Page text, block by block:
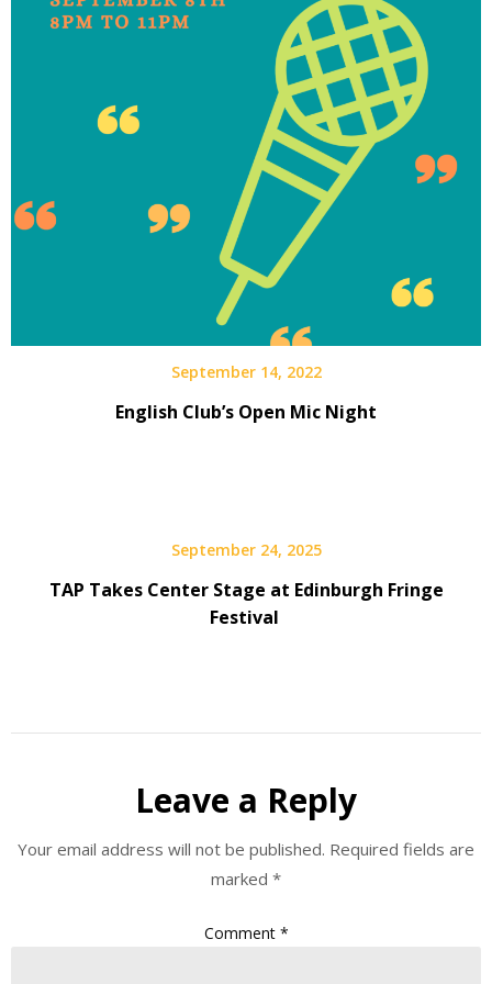
September 14, 2022
English Club’s Open Mic Night
September 24, 2025
TAP Takes Center Stage at Edinburgh Fringe
Festival
Leave a Reply
Your email address will not be published. Required fields are
marked *
Comment *